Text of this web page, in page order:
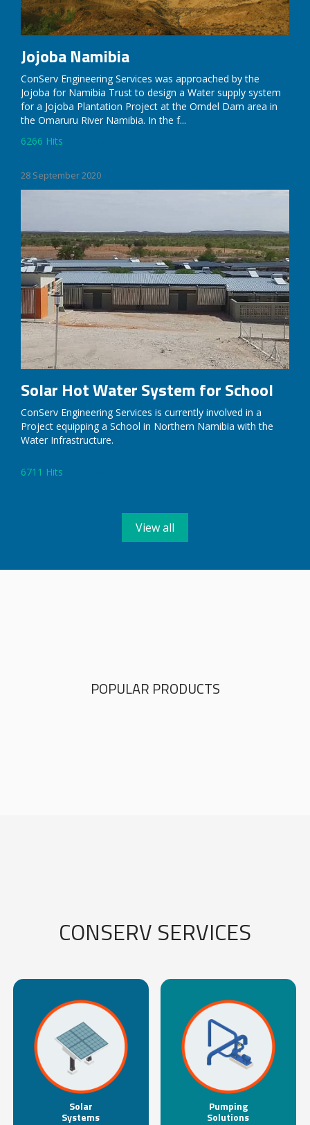
Jojoba Namibia
ConServ Engineering Services was approached by the
Jojoba for Namibia Trust to design a Water supply system
for a Jojoba Plantation Project at the Omdel Dam area in
the Omaruru River Namibia. In the f...
6266 Hits
28 September 2020
Solar Hot Water System for School
ConServ Engineering Services is currently involved in a
Project equipping a School in Northern Namibia with the
Water Infrastructure.
6711 Hits
View all
POPULAR PRODUCTS
CONSERV SERVICES
Solar
Systems
Pumping
Solutions